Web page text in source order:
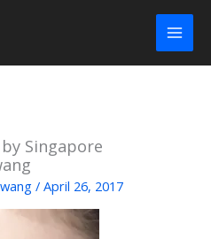
Singapore
/April 26, 2017